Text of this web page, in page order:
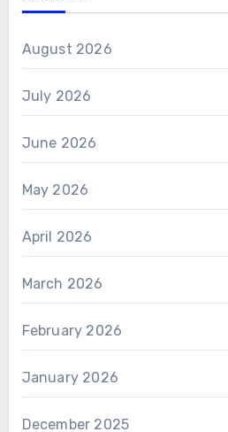
August 2026
July 2026
June 2026
May 2026
April 2026
March 2026
February 2026
January 2026
December 2025